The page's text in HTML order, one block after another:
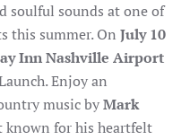
soulful sounds at one of
this summer. On July 10
Inn Nashville Airport
Enjoy an
music byMark
known for his heartfelt